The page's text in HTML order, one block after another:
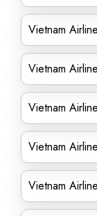
Vietnam
Vietnam
Vietnam
Vietnam
Vietnam